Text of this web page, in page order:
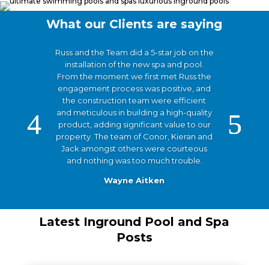
What our Clients are saying
Russ and the Team did a 5-star job on the
installation of the new spa and pool.
From the moment we first met Russ the
engagement process was positive, and
the construction team were efficient
and meticulous in building a high-quality
product, adding significant value to our
property. The team of Conor, Kieran and
Jack amongst others were courteous
and nothing was too much trouble.
Wayne Aitken
Latest Inground Pool and Spa
Posts